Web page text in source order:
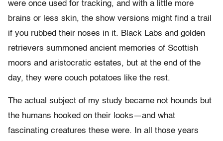
were once used for tracking, and with a little more
brains or less skin, the show versions might find a trail
if you rubbed their noses in it. Black Labs and golden
retrievers summoned ancient memories of Scottish
moors and aristocratic estates, but at the end of the
day, they were couch potatoes like the rest.
The actual subject of my study became not hounds but
the humans hooked on their looks—and what
fascinating creatures these were. In all those years